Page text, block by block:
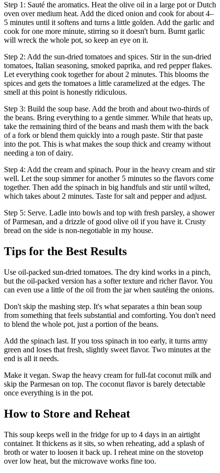
Step 1: Sauté the aromatics. Heat the olive oil in a large pot or Dutch
oven over medium heat. Add the diced onion and cook for about 4–
5 minutes until it softens and turns a little golden. Add the garlic and
cook for one more minute, stirring so it doesn't burn. Burnt garlic
will wreck the whole pot, so keep an eye on it.
Step 2: Add the sun-dried tomatoes and spices. Stir in the sun-dried
tomatoes, Italian seasoning, smoked paprika, and red pepper flakes.
Let everything cook together for about 2 minutes. This blooms the
spices and gets the tomatoes a little caramelized at the edges. The
smell at this point is honestly ridiculous.
Step 3: Build the soup base. Add the broth and about two-thirds of
the beans. Bring everything to a gentle simmer. While that heats up,
take the remaining third of the beans and mash them with the back
of a fork or blend them quickly into a rough paste. Stir that paste
into the pot. This is what makes the soup thick and creamy without
needing a ton of dairy.
Step 4: Add the cream and spinach. Pour in the heavy cream and stir
well. Let the soup simmer for another 5 minutes so the flavors come
together. Then add the spinach in big handfuls and stir until wilted,
which takes about 2 minutes. Taste for salt and pepper and adjust.
Step 5: Serve. Ladle into bowls and top with fresh parsley, a shower
of Parmesan, and a drizzle of good olive oil if you have it. Crusty
bread on the side is non-negotiable in my house.
Tips for the Best Results
Use oil-packed sun-dried tomatoes. The dry kind works in a pinch,
but the oil-packed version has a softer texture and richer flavor. You
can even use a little of the oil from the jar when sautéing the onions.
Don't skip the mashing step. It's what separates a thin bean soup
from something that feels substantial and comforting. You don't need
to blend the whole pot, just a portion of the beans.
Add the spinach last. If you toss spinach in too early, it turns army
green and loses that fresh, slightly sweet flavor. Two minutes at the
end is all it needs.
Make it vegan. Swap the heavy cream for full-fat coconut milk and
skip the Parmesan on top. The coconut flavor is barely detectable
once everything is in the pot.
How to Store and Reheat
This soup keeps well in the fridge for up to 4 days in an airtight
container. It thickens as it sits, so when reheating, add a splash of
broth or water to loosen it back up. I reheat mine on the stovetop
over low heat, but the microwave works fine too.